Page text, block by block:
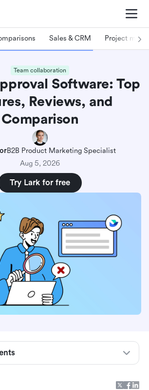
Sales & CRM Project
Team collaboration
Software: Top
Reviews, and
Comparison
B2B Product Marketing Specialist
Aug 5, 2026
Try Lark for free
approval software?
for in invoice approval